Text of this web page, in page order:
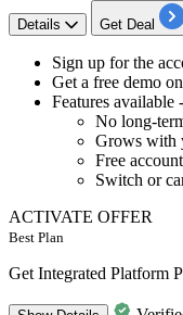
Details Get Deal
​​​​​​​Sign up for the
Get a free demo
Features available -
No long-
Grows with
Free
Switch or
ACTIVATE OFFER
Best Plan
Get Integrated Platform